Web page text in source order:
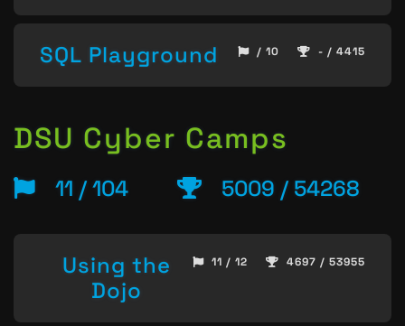
SQL Playground / 10 - / 4415
DSU Cyber Camps
11 / 104 5009 / 54268
Using the
Dojo
11 / 12 4697 / 53955